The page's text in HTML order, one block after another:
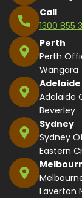
Call
1300 855
Perth
Perth
Wangara
Adelaide
Adelaide
Beverley
Sydney
Sydney
Eastern
Laverton